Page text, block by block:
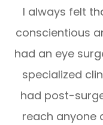
I always felt
conscientious
had an eye
specialized
had post-
reach anyone